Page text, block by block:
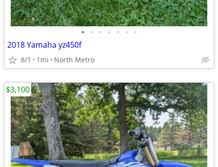
• • • • • • •
2018 Yamaha yz450f
8/1 1mi North Metro
$3,100